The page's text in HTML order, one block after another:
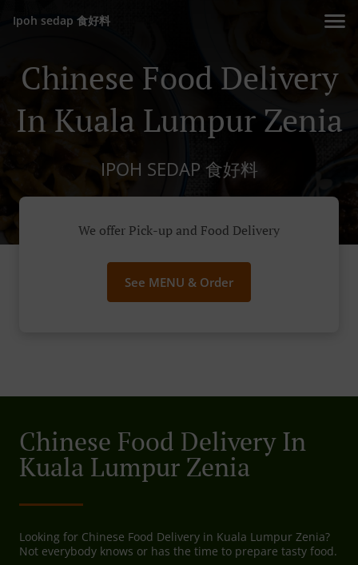
Ipoh sedap 食好料
Chinese Food Delivery
In Kuala Lumpur Zenia
IPOH SEDAP 食好料
We offer Pick-up and Food Delivery
See MENU & Order
Chinese Food Delivery In
Kuala Lumpur Zenia
Looking for Chinese Food Delivery in Kuala Lumpur Zenia?
Not everybody knows or has the time to prepare tasty food.